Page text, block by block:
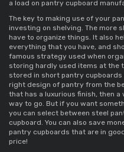
a load on pantry cupboard
The key to making use of your
investing on shelving. The more
have to organize things. It also
everything that you have, and
famous strategy used when
storing hardly used items at the
stored in short pantry cupboards
right design of pantry from the
that has a luxurious finish, then a
way to go. But if you want
you can select between steel
cupboard. You can also save
pantry cupboards that are in
price!